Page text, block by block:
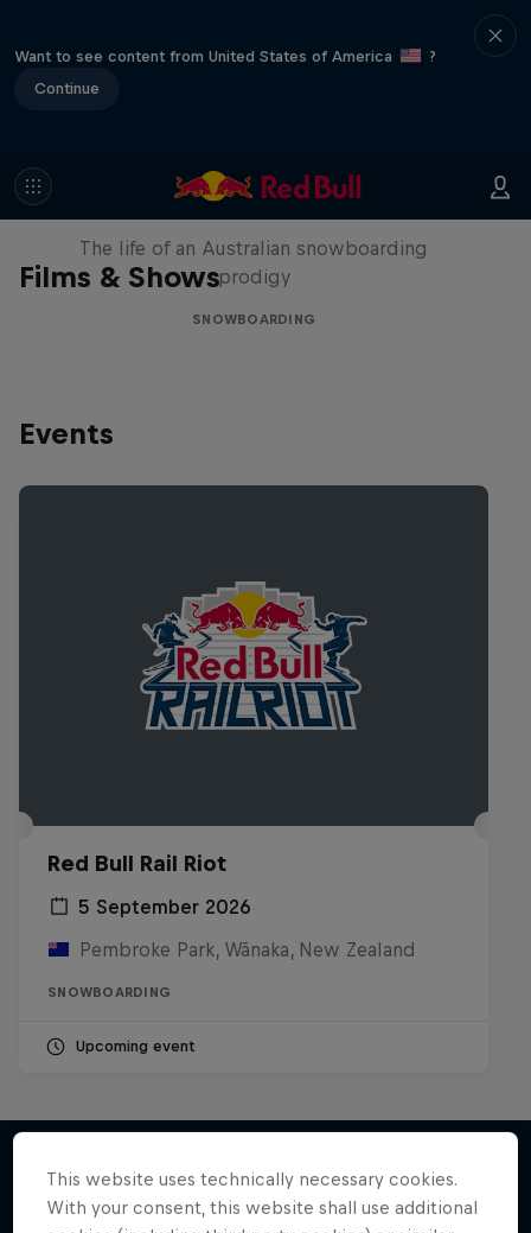
Want to see content from United States of America
?
Continue
Films & Shows
Volare: Valentino Guseli
The life of an Australian snowboarding
prodigy
SNOWBOARDING
Events
Red Bull Rail Riot
5 September 2026
Pembroke Park, Wānaka, New Zealand
SNOWBOARDING
Upcoming event
More like this
This website uses technically necessary cookies.
With your consent, this website shall use additional